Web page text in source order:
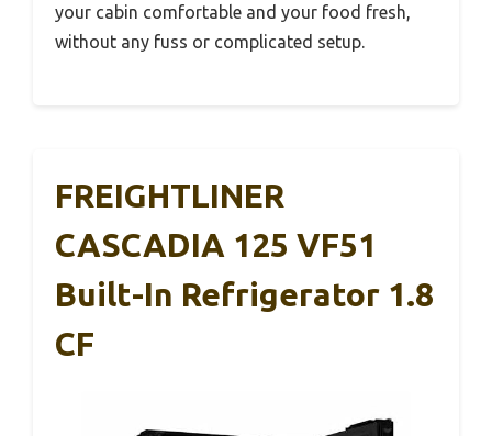
your cabin comfortable and your food fresh,
without any fuss or complicated setup.
FREIGHTLINER
CASCADIA 125 VF51
Built-In Refrigerator 1.8
CF